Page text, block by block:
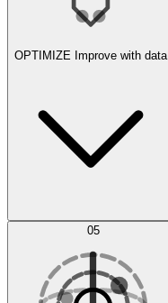
Evaluate
OPTIMIZE Improve with data
AI Optimization
05